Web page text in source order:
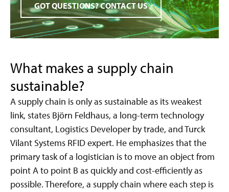
GOT QUESTIONS? CONTACT US
What makes a supply chain
sustainable?
A supply chain is only as sustainable as its weakest
link, states Björn Feldhaus, a long-term technology
consultant, Logistics Developer by trade, and Turck
Vilant Systems RFID expert. He emphasizes that the
primary task of a logistician is to move an object from
point A to point B as quickly and cost-efficiently as
possible. Therefore, a supply chain where each step is